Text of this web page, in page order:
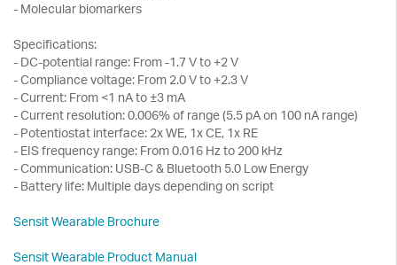
- Molecular biomarkers
Specifications:
- DC-potential range: From -1.7 V to +2 V
- Compliance voltage: From 2.0 V to +2.3 V
- Current: From <1 nA to ±3 mA
- Current resolution: 0.006% of range (5.5 pA on 100 nA range)
- Potentiostat interface: 2x WE, 1x CE, 1x RE
- EIS frequency range: From 0.016 Hz to 200 kHz
- Communication: USB-C & Bluetooth 5.0 Low Energy
- Battery life: Multiple days depending on script
Sensit Wearable Brochure
Sensit Wearable Product Manual